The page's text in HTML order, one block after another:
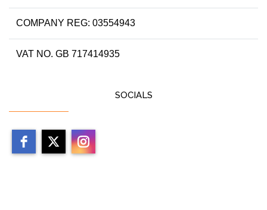
COMPANY REG: 03554943
VAT NO. GB 717414935
SOCIALS